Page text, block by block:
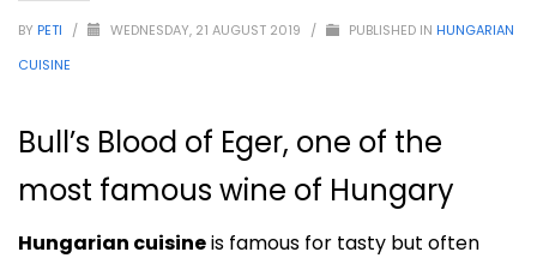
BY PETI / WEDNESDAY, 21 AUGUST 2019 / PUBLISHED IN HUNGARIAN
CUISINE
Bull’s Blood of Eger, one of the
most famous wine of Hungary
Hungarian cuisineis famous for tasty but often